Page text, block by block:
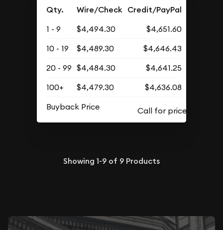
Qty. Wire/Check Credit/PayPal
1 - 9 $4,494.30
$4,651.60
10 - 19
$4,489.30
$4,646.43
20 - 99 $4,484.30
$4,641.25
100+
$4,479.30
$4,636.08
Buyback Price
Showing 1-9 of 9 Products